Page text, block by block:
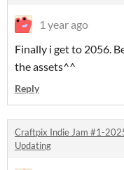
1 year ago
Finally i get to 2056.
the assets^^
Reply
Craftpix Indie Jam #1-
Updating